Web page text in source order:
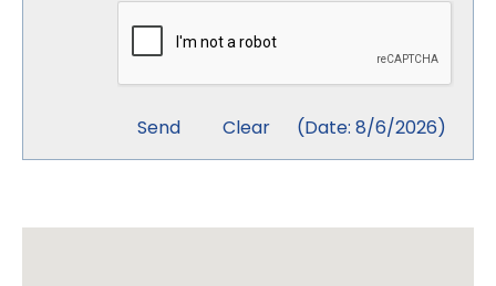
(Date: 8/6/2026)